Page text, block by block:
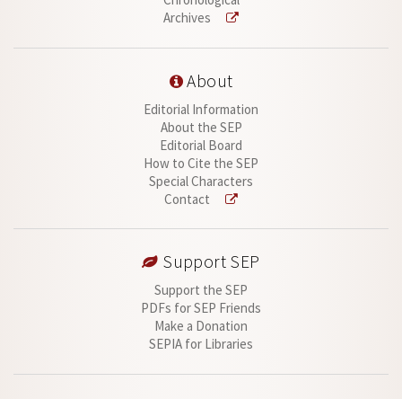
Archives
About
Editorial Information
About the SEP
Editorial Board
How to Cite the SEP
Special Characters
Contact
Support SEP
Support the SEP
PDFs for SEP Friends
Make a Donation
SEPIA for Libraries